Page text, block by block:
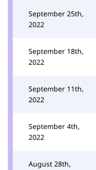
September 25th,
2022
September 18th,
2022
September 11th,
2022
September 4th,
2022
August 28th,